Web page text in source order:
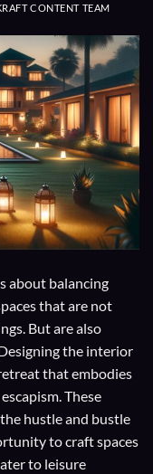
CONTENT TEAM
about balancing
that are not
But are also
the interior
that embodies
These
hustle and bustle
to craft spaces
to leisure